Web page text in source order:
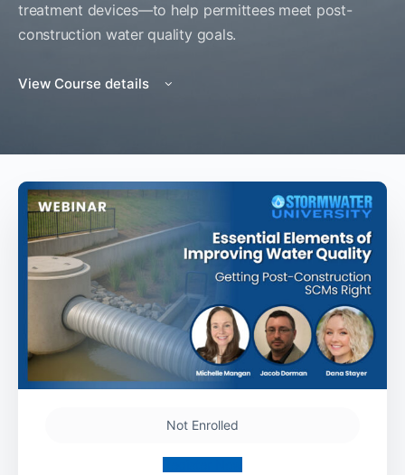
treatment devices—to help permittees meet post-
construction water quality goals.
View Course details
Not Enrolled